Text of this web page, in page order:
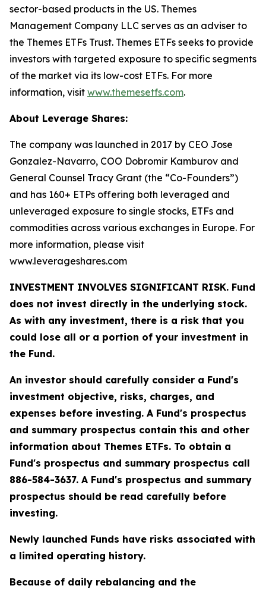
sector-based products in the US. Themes
Management Company LLC serves as an adviser to
the Themes ETFs Trust. Themes ETFs seeks to provide
investors with targeted exposure to specific segments
of the market via its low-cost ETFs. For more
information, visit www.themesetfs.com.
About Leverage Shares:
The company was launched in 2017 by CEO Jose
Gonzalez-Navarro, COO Dobromir Kamburov and
General Counsel Tracy Grant (the “Co-Founders”)
and has 160+ ETPs offering both leveraged and
unleveraged exposure to single stocks, ETFs and
commodities across various exchanges in Europe. For
more information, please visit
www.leverageshares.com
INVESTMENT INVOLVES SIGNIFICANT RISK. Fund
does not invest directly in the underlying stock.
As with any investment, there is a risk that you
could lose all or a portion of your investment in
the Fund.
An investor should carefully consider a Fund's
investment objective, risks, charges, and
expenses before investing. A Fund's prospectus
and summary prospectus contain this and other
information about Themes ETFs. To obtain a
Fund's prospectus and summary prospectus call
886-584-3637. A Fund's prospectus and summary
prospectus should be read carefully before
investing.
Newly launched Funds have risks associated with
a limited operating history.
Because of daily rebalancing and the